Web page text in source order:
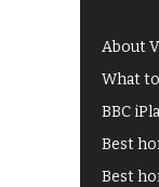
About
What
BBC
Best
Best